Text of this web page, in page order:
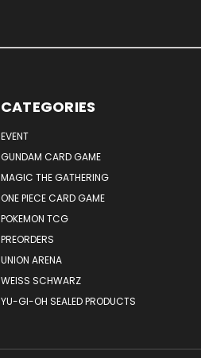
CATEGORIES
EVENT
GUNDAM CARD GAME
MAGIC THE GATHERING
ONE PIECE CARD GAME
POKEMON TCG
PREORDERS
UNION ARENA
WEISS SCHWARZ
YU-GI-OH SEALED PRODUCTS